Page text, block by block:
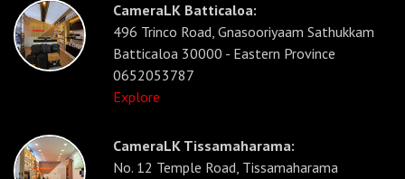
CameraLK Batticaloa:
496 Trinco Road, Gnasooriyaam Sathukkam
Batticaloa 30000 - Eastern Province
0652053787
Explore
CameraLK Tissamaharama:
No. 12 Temple Road, Tissamaharama